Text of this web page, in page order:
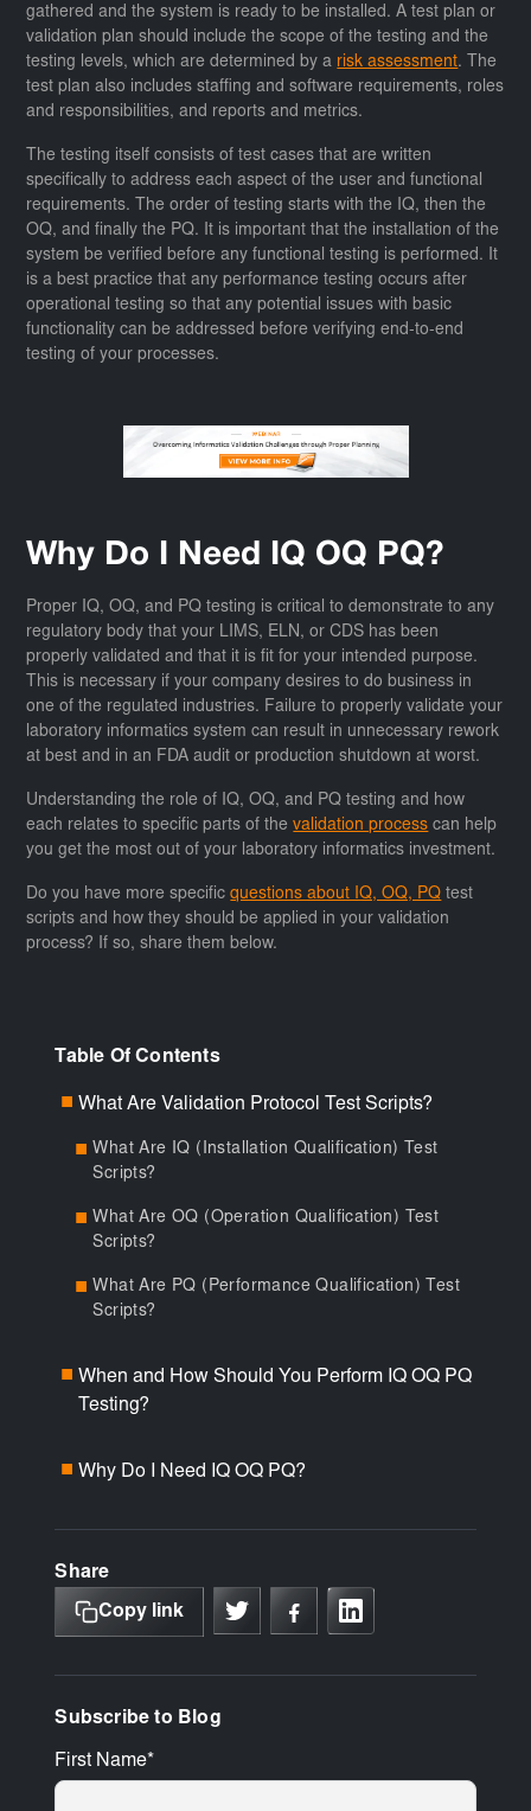
gathered and the system is ready to be installed. A test plan or
validation plan should include the scope of the testing and the
testing levels, which are determined by a risk assessment. The
test plan also includes staffing and software requirements, roles
and responsibilities, and reports and metrics.
The testing itself consists of test cases that are written
specifically to address each aspect of the user and functional
requirements. The order of testing starts with the IQ, then the
OQ, and finally the PQ. It is important that the installation of the
system be verified before any functional testing is performed. It
is a best practice that any performance testing occurs after
operational testing so that any potential issues with basic
functionality can be addressed before verifying end-to-end
testing of your processes.
Why Do I Need IQ OQ PQ?
Proper IQ, OQ, and PQ testing is critical to demonstrate to any
regulatory body that your LIMS, ELN, or CDS has been
properly validated and that it is fit for your intended purpose.
This is necessary if your company desires to do business in
one of the regulated industries. Failure to properly validate your
laboratory informatics system can result in unnecessary rework
at best and in an FDA audit or production shutdown at worst.
Understanding the role of IQ, OQ, and PQ testing and how
each relates to specific parts of thevalidation process can help
you get the most out of your laboratory informatics investment.
Do you have more specificquestions about IQ, OQ, PQ test
scripts and how they should be applied in your validation
process? If so, share them below.
Table Of Contents
What Are Validation Protocol Test Scripts?
What Are IQ (Installation Qualification) Test
Scripts?
What Are OQ (Operation Qualification) Test
Scripts?
What Are PQ (Performance Qualification) Test
Scripts?
When and How Should You Perform IQ OQ PQ
Testing?
Why Do I Need IQ OQ PQ?
Share
Copy link
Subscribe to Blog
First Name*